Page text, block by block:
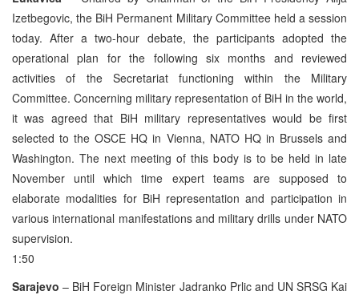
Izetbegovic, the BiH Permanent Military Committee held a session
today. After a two-hour debate, the participants adopted the
operational plan for the following six months and reviewed
activities of the Secretariat functioning within the Military
Committee. Concerning military representation of BiH in the world,
it was agreed that BiH military representatives would be first
selected to the OSCE HQ in Vienna, NATO HQ in Brussels and
Washington. The next meeting of this body is to be held in late
November until which time expert teams are supposed to
elaborate modalities for BiH representation and participation in
various international manifestations and military drills under NATO
supervision.
1:50
Sarajevo – BiH Foreign Minister Jadranko Prlic and UN SRSG Kai